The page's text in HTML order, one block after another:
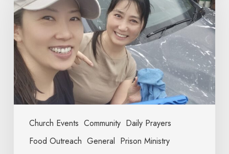
Church Events Community Daily Prayers
Food Outreach General Prison Ministry